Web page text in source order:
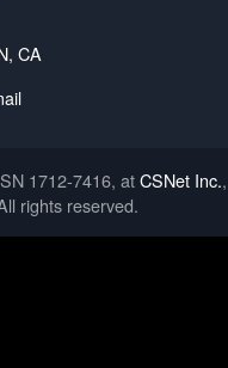
CA
1712-7416, atCSNet Inc.,
rights reserved.